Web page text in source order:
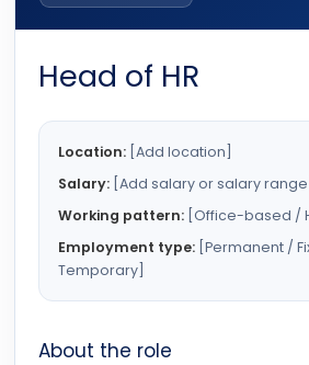
Head of HR
Location: [Add location]
Salary: [Add salary or salary range]
Working pattern: [Office-based /
Employment type: [Permanent /
Temporary]
About the role